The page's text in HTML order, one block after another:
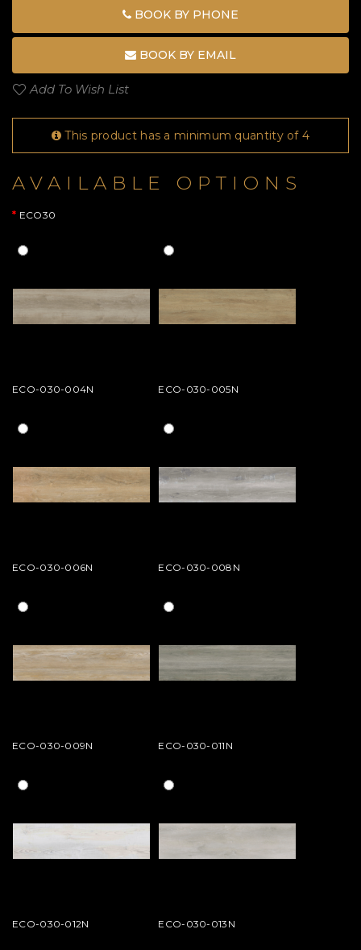
BOOK BY PHONE
BOOK BY EMAIL
Add To Wish List
This product has a minimum quantity of 4
AVAILABLE OPTIONS
ECO30
ECO-030-004N ECO-030-005N
ECO-030-006N ECO-030-008N
ECO-030-009N ECO-030-011N
ECO-030-012N ECO-030-013N